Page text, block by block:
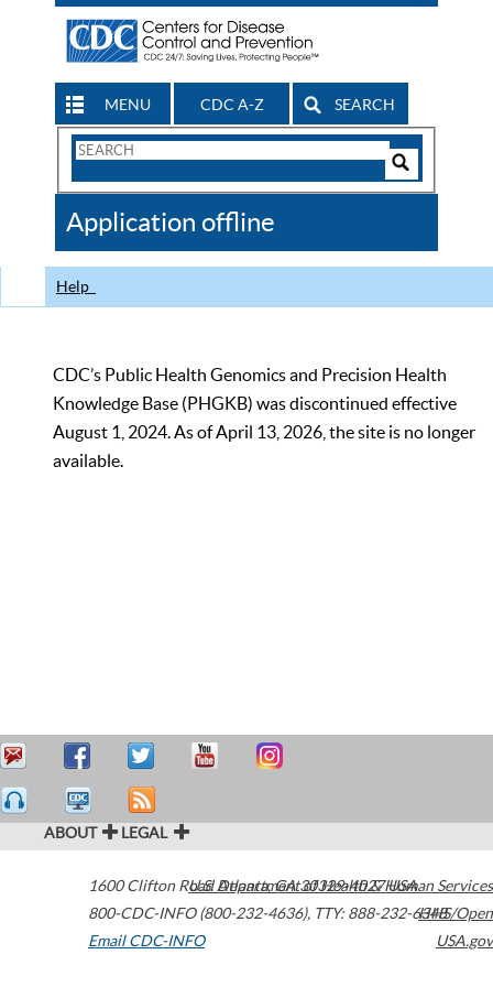
MENU CDC A-Z SEARCH
Search
CDC
Application offline
Help
CDC’s Public Health Genomics and Precision Health
Knowledge Base (PHGKB) was discontinued effective
August 1, 2024. As of April 13, 2026, the site is no longer
available.
ABOUT LEGAL
1600 Clifton Road Atlanta,GA30329-4027USA
800-CDC-INFO (800-232-4636), TTY: 888-232-6348
Email CDC-INFO
U.S. Department of Health & Human Services
HHS/Open
USA.gov